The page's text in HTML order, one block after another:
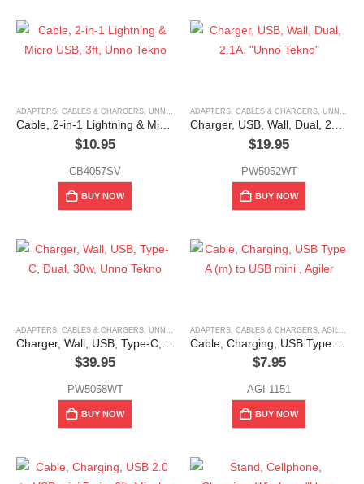
ADAPTERS, CABLES & CHARGERS, UNNO TEKNO
Cable, 2-in-1 Lightning & Micro USB, 3ft, Unno Tekno
$10.95
CB4057SV
BUY NOW
ADAPTERS, CABLES & CHARGERS, UNNO TEKNO
Charger, USB, Wall, Dual, 2.1A, “Unno Tekno”
$19.95
PW5052WT
BUY NOW
ADAPTERS, CABLES & CHARGERS UNNO TEKNO
$39.95
PW5058WT
BUY NOW
ADAPTERS, CABLES & CHARGERS AGILER
$7.95
AGI-1151
BUY NOW